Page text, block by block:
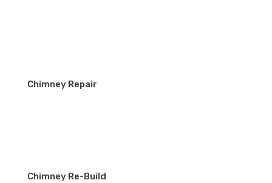
Chimney Repair
Chimney Re-Build